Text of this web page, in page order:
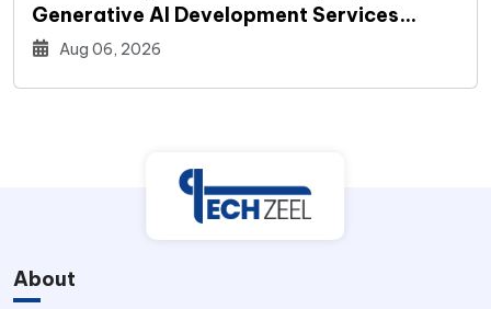
Generative AI Development Services
Decide Your Build
Aug 06, 2026
About